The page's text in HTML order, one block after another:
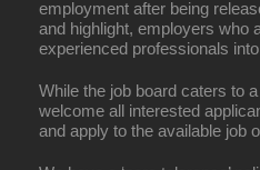
employment after being
and highlight, employers who
experienced professionals
While the job board caters to
welcome all interested
and apply to the available job